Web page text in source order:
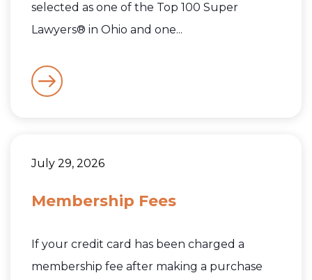
selected as one of the Top 100 Super
Lawyers® in Ohio and one...
July 29, 2026
Membership Fees
If your credit card has been charged a
membership fee after making a purchase